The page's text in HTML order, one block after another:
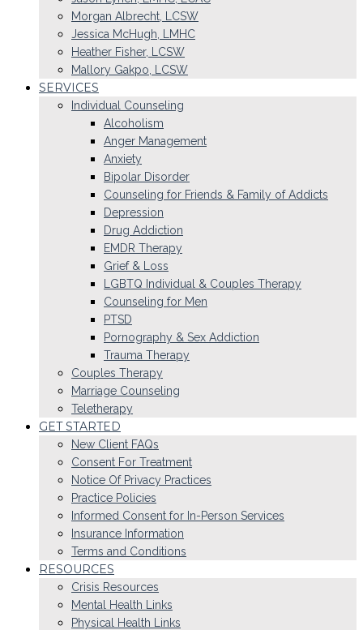
Morgan Albrecht, LCSW
Jessica McHugh, LMHC
Heather Fisher, LCSW
Mallory Gakpo, LCSW
SERVICES
Individual Counseling
Alcoholism
Anger Management
Anxiety
Bipolar Disorder
Counseling for Friends & Family of Addicts
Depression
Drug Addiction
EMDR Therapy
Grief & Loss
LGBTQ Individual & Couples Therapy
Counseling for Men
PTSD
Pornography & Sex Addiction
Trauma Therapy
Couples Therapy
Marriage Counseling
Teletherapy
GET STARTED
New Client FAQs
Consent For Treatment
Notice Of Privacy Practices
Practice Policies
Informed Consent for In-Person Services
Insurance Information
Terms and Conditions
RESOURCES
Crisis Resources
Mental Health Links
Physical Health Links